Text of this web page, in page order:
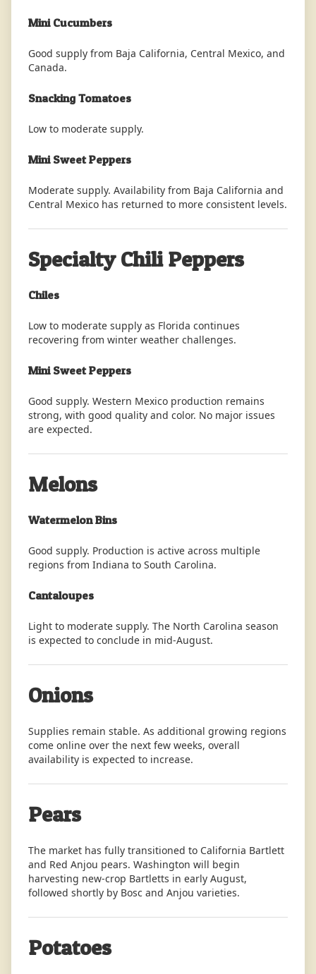
Mini Cucumbers
Good supply from Baja California, Central Mexico, and
Canada.
Snacking Tomatoes
Low to moderate supply.
Mini Sweet Peppers
Moderate supply. Availability from Baja California and
Central Mexico has returned to more consistent levels.
Specialty Chili Peppers
Chiles
Low to moderate supply as Florida continues
recovering from winter weather challenges.
Mini Sweet Peppers
Good supply. Western Mexico production remains
strong, with good quality and color. No major issues
are expected.
Melons
Watermelon Bins
Good supply. Production is active across multiple
regions from Indiana to South Carolina.
Cantaloupes
Light to moderate supply. The North Carolina season
is expected to conclude in mid-August.
Onions
Supplies remain stable. As additional growing regions
come online over the next few weeks, overall
availability is expected to increase.
Pears
The market has fully transitioned to California Bartlett
and Red Anjou pears. Washington will begin
harvesting new-crop Bartletts in early August,
followed shortly by Bosc and Anjou varieties.
Potatoes